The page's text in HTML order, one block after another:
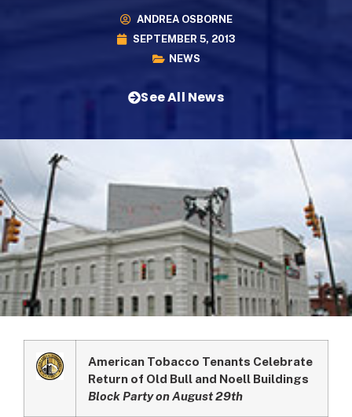
ANDREA OSBORNE
SEPTEMBER 5, 2013
NEWS
See All News
American Tobacco Tenants Celebrate
Return of Old Bull and Noell Buildings
Block Party on August 29th